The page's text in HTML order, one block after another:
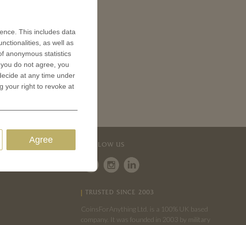
FOLLOW US
TRUSTED SINCE 2003
CoinsForAnything Ltd. is a 100% UK based
company. It was founded in 2003 by military
This includes data
as well as
anonymous statistics
do not agree, you
at any time under
your right to revoke at
Agree